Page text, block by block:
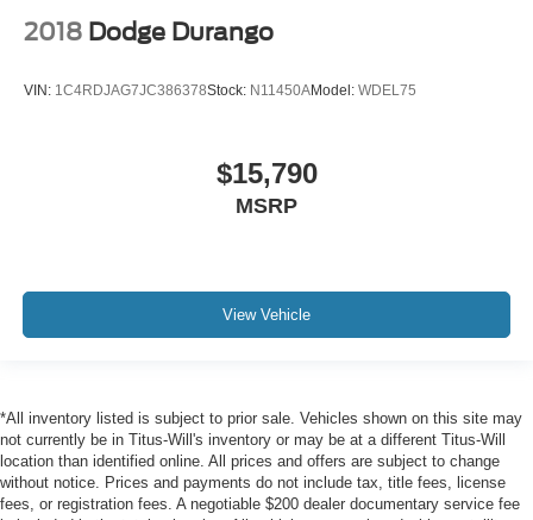
2018 Dodge Durango
VIN: 1C4RDJAG7JC386378Stock: N11450AModel: WDEL75
$15,790
MSRP
View Vehicle
*All inventory listed is subject to prior sale. Vehicles shown on this site may
not currently be in Titus-Will's inventory or may be at a different Titus-Will
location than identified online. All prices and offers are subject to change
without notice. Prices and payments do not include tax, title fees, license
fees, or registration fees. A negotiable $200 dealer documentary service fee